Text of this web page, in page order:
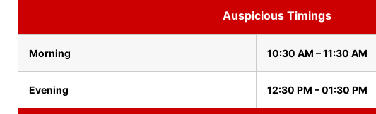
Auspicious Timings
Morning 10:30 AM – 11:30 AM
Evening 12:30 PM – 01:30 PM